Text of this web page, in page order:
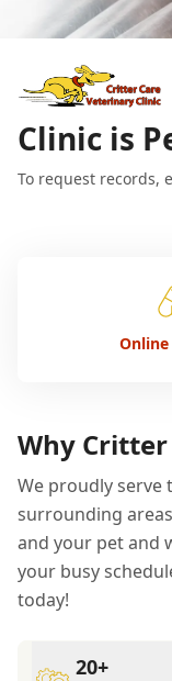
Clinic is
To request records,
Why
We proudly serve
surrounding
and your pet and
your busy
today!
20+